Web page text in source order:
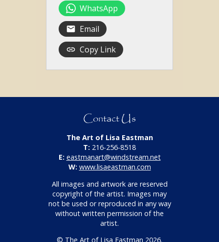
WhatsApp
Email
Copy Link
Contact Us
The Art of Lisa Eastman
T: 216-256-8518
E: eastmanart@windstream.net
W: www.lisaeastman.com
All images and artwork are reserved
copyright of the artist. Images may
not be used or reproduced in any way
without written permission of the
artist.
© The Art of Lisa Eastman 2026.